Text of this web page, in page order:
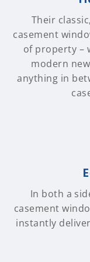
Their
casement
of property –
modern
anything in
In both a
casement
instantly